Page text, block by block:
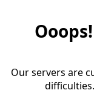
Our servers are